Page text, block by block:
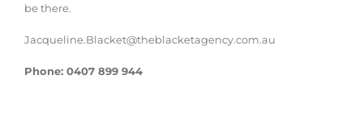
be there.
Jacqueline.Blacket@theblacketagency.com.au
Phone: 0407 899 944